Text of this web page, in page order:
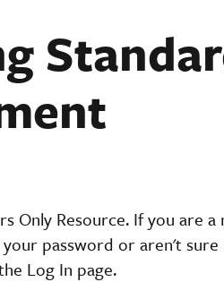
Only Resource. If you are
password or aren't sure
Log In page.